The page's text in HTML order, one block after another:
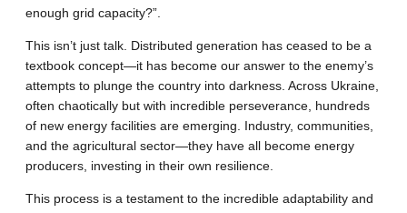
enough grid capacity?”.
This isn’t just talk. Distributed generation has ceased to be a
textbook concept—it has become our answer to the enemy’s
attempts to plunge the country into darkness. Across Ukraine,
often chaotically but with incredible perseverance, hundreds
of new energy facilities are emerging. Industry, communities,
and the agricultural sector—they have all become energy
producers, investing in their own resilience.
This process is a testament to the incredible adaptability and